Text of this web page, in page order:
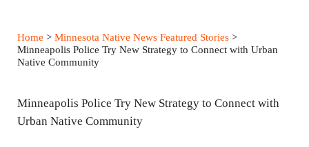
y
e
t
g
Home > Minnesota Native News Featured Stories>
Minneapolis Police Try New Strategy to Connect with Urban
Native Community
Minneapolis Police Try New Strategy to Connect with
Urban Native Community